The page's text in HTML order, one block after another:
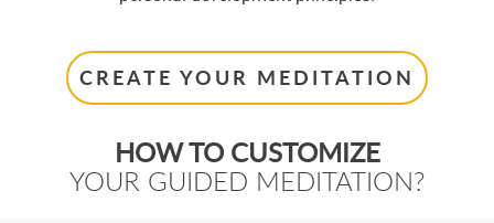
CREATE YOUR MEDITATION
HOW TO CUSTOMIZE
YOUR GUIDED MEDITATION?